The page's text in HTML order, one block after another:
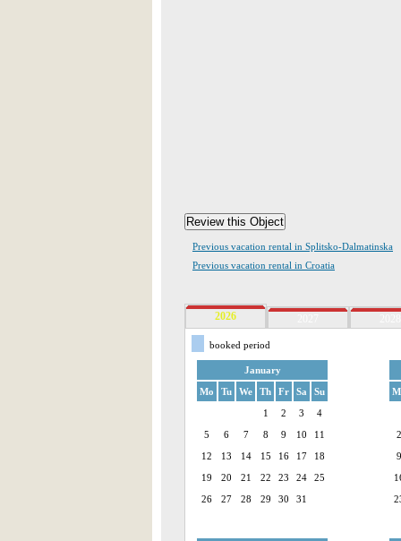
Previous vacation rental in Splitsko-Dalmatinska
Previous vacation rental in Croatia
2026
booked period
January
Mo
Tu We Th Fr Sa
Su
1
2 3
4
5
6 7 8 9 10
11
12
13 14 15 16 17
18
19
20 21 22 23 24
25
26
27 28 29 30 31
2
9